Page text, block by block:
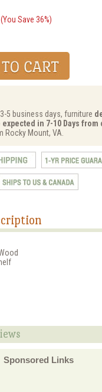
(You Save 36%)
5 business days, furniture
expected in 7-10 Days from
Rocky Mount, VA.
Sponsored Links